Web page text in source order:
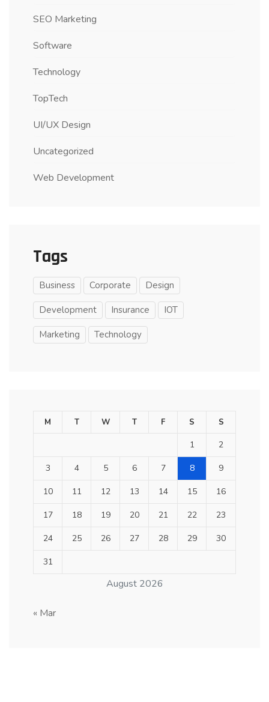
SEO Marketing
Software
Technology
TopTech
UI/UX Design
Uncategorized
Web Development
Tags
Business Corporate Design
Development Insurance IOT
Marketing Technology
August 2026
M T W T F S S
1 2
3 4 5 6 7 8 9
10 11 12 13 14 15 16
17 18 19 20 21 22 23
24 25 26 27 28 29 30
31
« Mar